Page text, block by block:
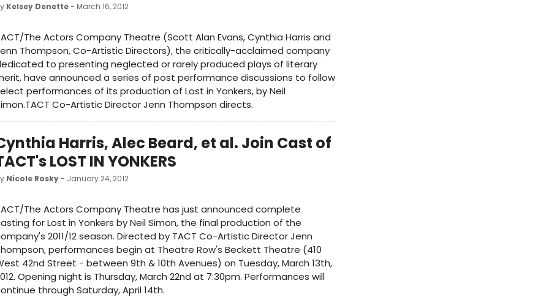
Kelsey Denette- March 16, 2012
The Actors Company Theatre (Scott Alan Evans, Cynthia Harris and
Thompson, Co-Artistic Directors), the critically-acclaimed company
to presenting neglected or rarely produced plays of literary
have announced a series of post performance discussions to follow
performances of its production of Lost in Yonkers, by Neil
Co-Artistic Director Jenn Thompson directs.
Harris, Alec Beard, et al. Join Cast of
LOST IN YONKERS
Nicole Rosky- January 24, 2012
The Actors Company Theatre has just announced complete
for Lost in Yonkers by Neil Simon, the final production of the
2011/12 season. Directed by TACT Co-Artistic Director Jenn
performances begin at Theatre Row's Beckett Theatre (410
42nd Street - between 9th & 10th Avenues) on Tuesday, March 13th,
Opening night is Thursday, March 22nd at 7:30pm. Performances will
through Saturday, April 14th.